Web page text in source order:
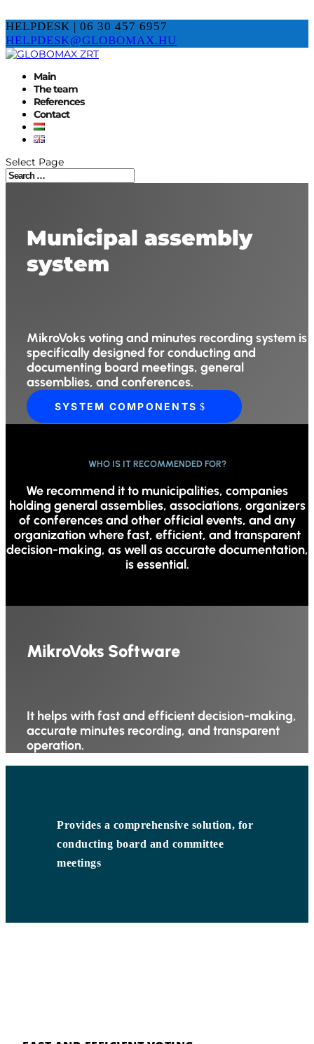
HELPDESK | 06 30 457 6957
HELPDESK@GLOBOMAX.HU
Main
The team
References
Contact
Select Page
Municipal assembly
system
MikroVoks voting and minutes recording system is
specifically designed for conducting and
documenting board meetings, general
assemblies, and conferences.
SYSTEM COMPONENTS
WHO IS IT RECOMMENDED FOR?
We recommend it to municipalities, companies
holding general assemblies, associations, organizers
of conferences and other official events, and any
organization where fast, efficient, and transparent
decision-making, as well as accurate documentation,
is essential.
MikroVoks Software
It helps with fast and efficient decision-making,
accurate minutes recording, and transparent
operation.
Provides a comprehensive solution, for
conducting board and committee
meetings